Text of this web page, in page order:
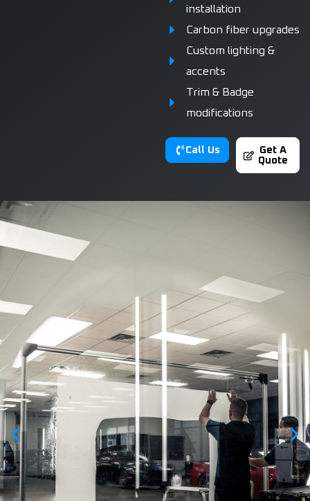
installation
Carbon fiber upgrades
Custom lighting &
accents
Trim & Badge
modifications
Call Us
Get A
Quote